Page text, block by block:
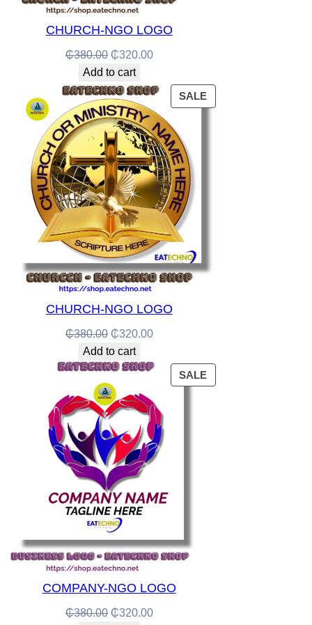
CHURCH-NGO LOGO
₵380.00 Original
price
was:
₵380.00.
₵320.00Current
is:
₵320.00.
Add to cart
SALEPRODUCT
CHURCH-NGO LOGO
₵380.00 Original
price
was:
₵380.00.
₵320.00Current
is:
₵320.00.
Add to cart
SALEPRODUCT
COMPANY-NGO LOGO
₵380.00 Original
₵320.00Current